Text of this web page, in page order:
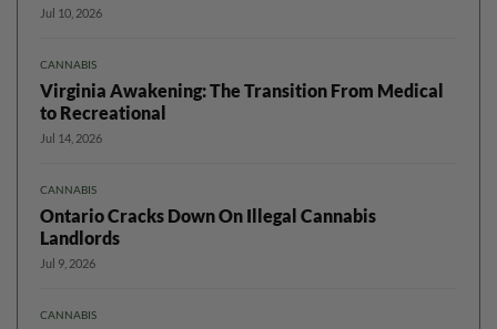
Jul 10, 2026
CANNABIS
Virginia Awakening: The Transition From Medical
to Recreational
Jul 14, 2026
CANNABIS
Ontario Cracks Down On Illegal Cannabis
Landlords
Jul 9, 2026
CANNABIS